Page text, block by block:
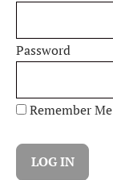
Password
Remember Me